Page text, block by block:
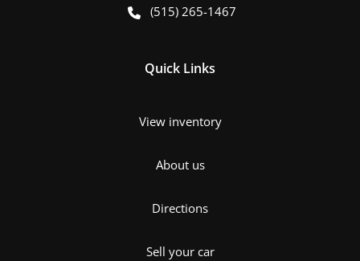
(515) 265-1467
Quick Links
View inventory
About us
Directions
Sell your car